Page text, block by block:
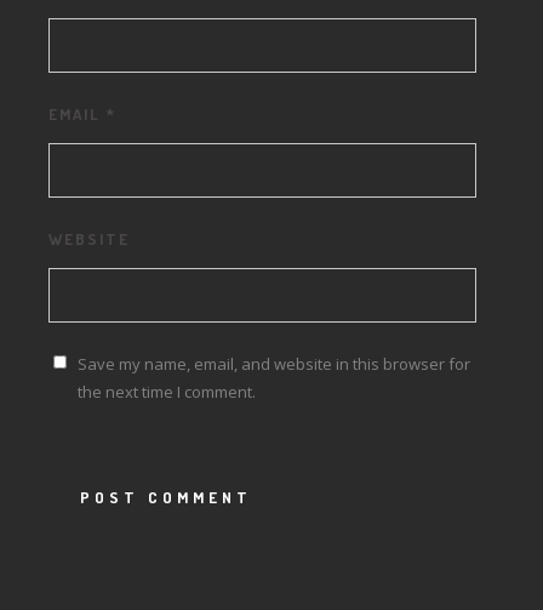
EMAIL *
WEBSITE
Save my name, email, and website in this browser for
the next time I comment.